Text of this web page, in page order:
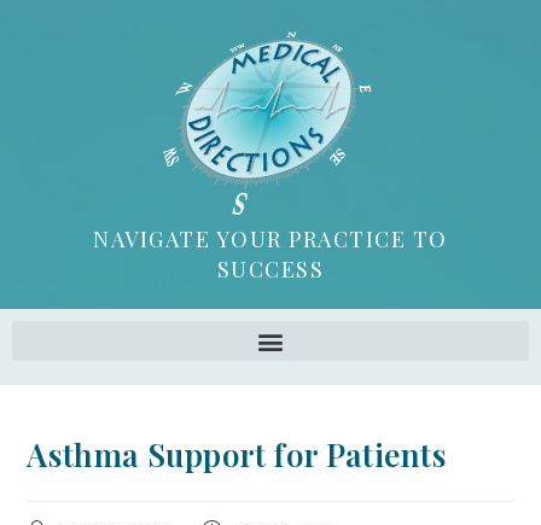
NAVIGATE YOUR PRACTICE TO
SUCCESS
Asthma Support for Patients